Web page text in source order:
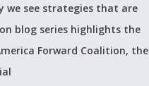
we see strategies that are
blog series highlights the
Forward Coalition, the